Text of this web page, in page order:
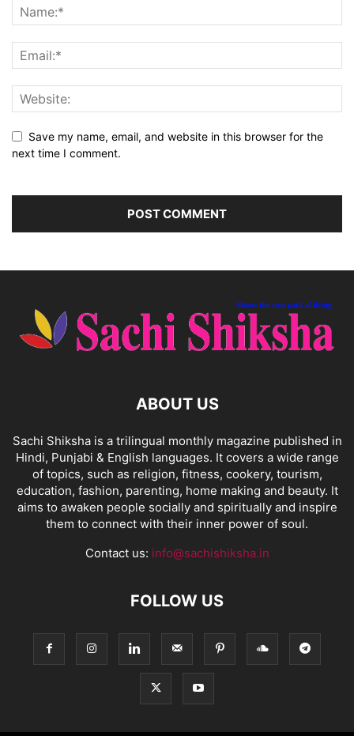
Save my name, email, and website in this browser for the
next time I comment.
ABOUT US
Sachi Shiksha is a trilingual monthly magazine published in
Hindi, Punjabi & English languages. It covers a wide range
of topics, such as religion, fitness, cookery, tourism,
education, fashion, parenting, home making and beauty. It
aims to awaken people socially and spiritually and inspire
them to connect with their inner power of soul.
Contact us: info@sachishiksha.in
FOLLOW US